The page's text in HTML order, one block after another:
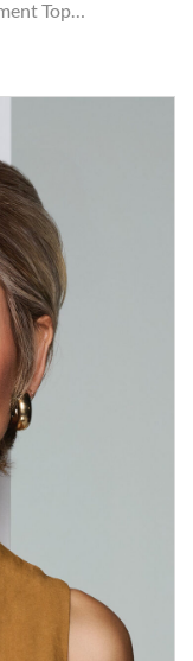
Top…